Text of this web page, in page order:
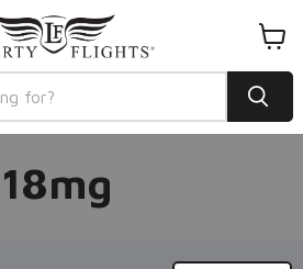
cart
18mg